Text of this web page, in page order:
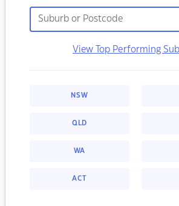
View Top Performing
NSW
QLD
WA
ACT